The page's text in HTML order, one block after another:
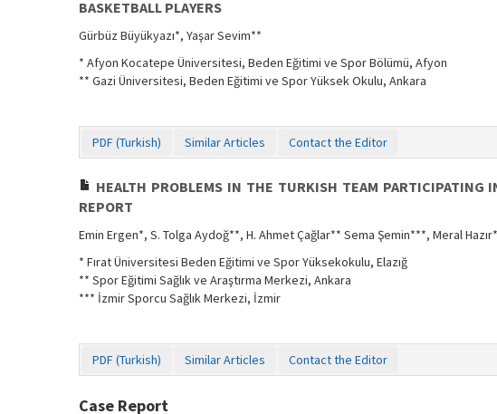
BASKETBALL PLAYERS
Gürbüz Büyükyazı*, Yaşar Sevim**
* Afyon Kocatepe Üniversitesi, Beden Eğitimi ve Spor Bölümü, Afyon
** Gazi Üniversitesi, Beden Eğitimi ve Spor Yüksek Okulu, Ankara
PDF (Turkish) Similar Articles Contact the Editor
HEALTH PROBLEMS IN THE TURKISH TEAM
REPORT
Emin Ergen*, S. Tolga Aydoğ**, H. Ahmet Çağlar** Sema Şemin***, Meral
* Fırat Üniversitesi Beden Eğitimi ve Spor Yüksekokulu, Elazığ
** Spor Eğitimi Sağlık ve Araştırma Merkezi, Ankara
*** İzmir Sporcu Sağlık Merkezi, İzmir
PDF (Turkish) Similar Articles Contact the Editor
Case Report